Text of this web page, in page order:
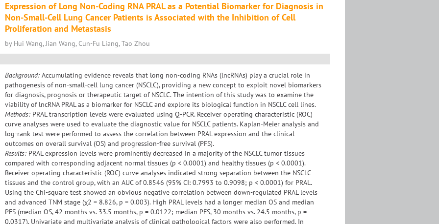
Expression of Long Non-Coding RNA PRAL as a Potential Biomarker for Diagnosis in
Non-Small-Cell Lung Cancer Patients is Associated with the Inhibition of Cell
Proliferation and Metastasis
by Hui Wang, Jian Wang, Cun-Fu Liang, Tao Zhou
Background: Accumulating evidence reveals that long non-coding RNAs (lncRNAs) play a crucial role in
pathogenesis of non-small-cell lung cancer (NSCLC), providing a new concept to exploit novel biomarkers
for diagnosis, prognosis or therapeutic target of NSCLC. The intention of this study was to examine the
viability of lncRNA PRAL as a biomarker for NSCLC and explore its biological function in NSCLC cell lines.
Methods: PRAL transcription levels were evaluated using Q-PCR. Receiver operating characteristic (ROC)
curve analyses were used to evaluate the diagnostic value for NSCLC patients. Kaplan-Meier analysis and
log-rank test were performed to assess the correlation between PRAL expression and the clinical
outcomes on overall survival (OS) and progression-free survival (PFS).
Results: PRAL expression levels were prominently decreased in a majority of the NSCLC tumor tissues
compared with corresponding adjacent normal tissues (p < 0.0001) and healthy tissues (p < 0.0001).
Receiver operating characteristic (ROC) curve analyses indicated strong separation between the NSCLC
tissues and the control group, with an AUC of 0.8546 (95% CI: 0.7993 to 0.9098; p < 0.0001) for PRAL.
Using the Chi-square test showed an obvious negative correlation between down-regulated PRAL levels
and advanced TNM stage (χ2 = 8.826, p = 0.003). High PRAL levels had a longer median OS and median
PFS (median OS, 42 months vs. 33.5 months, p = 0.0122; median PFS, 30 months vs. 24.5 months, p =
0.0317). Univariate and multivariate analysis of clinical pathological factors were also performed. In